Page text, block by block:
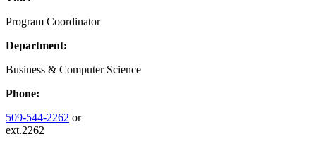
Program Coordinator
Department:
Business & Computer Science
Phone:
509-544-2262 or
ext.2262